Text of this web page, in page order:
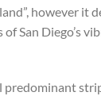
however it
San Diego’s